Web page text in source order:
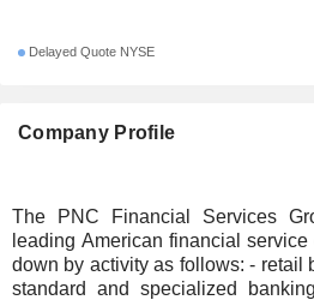
Company Profile
The PNC Financial Services
leading American financial
down by activity as follows: - retail banking (55.1%): sales of
standard and specialized
Delayed Quote NYSE